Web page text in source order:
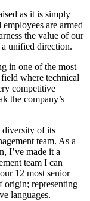
as it is simply
are armed
the value of our
unified direction.
in one of the most
where technical
competitive
the company’s
diversity of its
team. As a
I’ve made it a
team I can
12 most senior
origin; representing
languages.